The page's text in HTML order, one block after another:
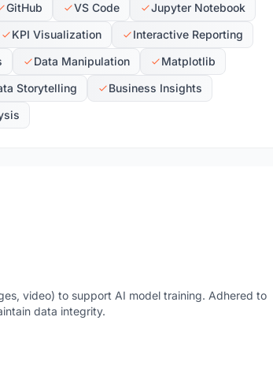
GitHub VS Code
Jupyter Notebook
KPI Visualization
Interactive Reporting
Data Manipulation
Matplotlib
Storytelling
Business Insights
video) to support AI model training. Adhered to
data integrity.